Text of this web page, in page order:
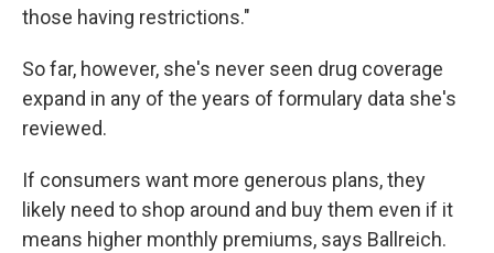
those having restrictions."
So far, however, she's never seen drug coverage
expand in any of the years of formulary data she's
reviewed.
If consumers want more generous plans, they
likely need to shop around and buy them even if it
means higher monthly premiums, says Ballreich.